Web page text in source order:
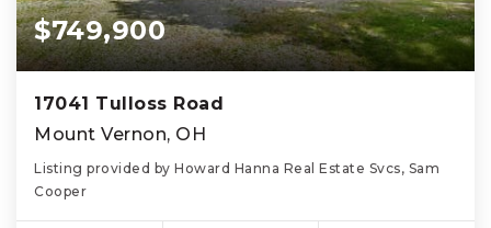
$749,900
17041 Tulloss Road
Mount Vernon, OH
Listing provided by Howard Hanna Real Estate Svcs, Sam
Cooper